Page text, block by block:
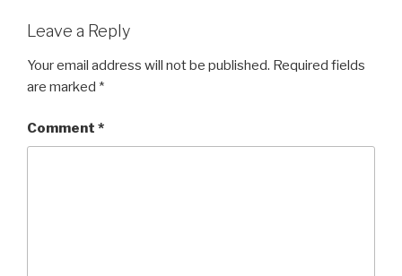
Leave a Reply
Your email address will not be published. Required fields
are marked *
Comment *